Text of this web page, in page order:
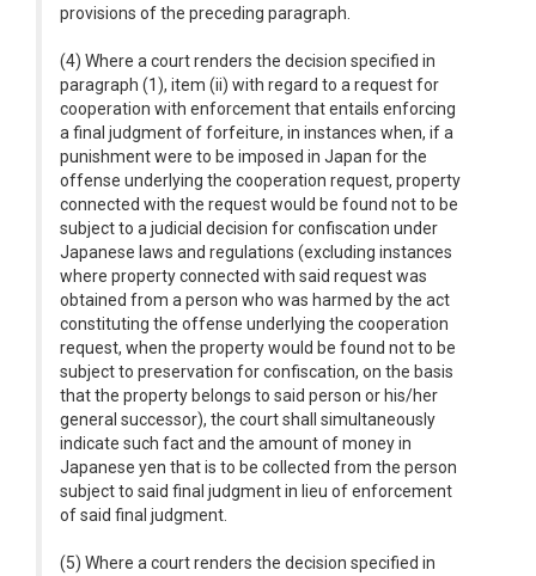
provisions of the preceding paragraph.
(4) Where a court renders the decision specified in
paragraph (1), item (ii) with regard to a request for
cooperation with enforcement that entails enforcing
a final judgment of forfeiture, in instances when, if a
punishment were to be imposed in Japan for the
offense underlying the cooperation request, property
connected with the request would be found not to be
subject to a judicial decision for confiscation under
Japanese laws and regulations (excluding instances
where property connected with said request was
obtained from a person who was harmed by the act
constituting the offense underlying the cooperation
request, when the property would be found not to be
subject to preservation for confiscation, on the basis
that the property belongs to said person or his/her
general successor), the court shall simultaneously
indicate such fact and the amount of money in
Japanese yen that is to be collected from the person
subject to said final judgment in lieu of enforcement
of said final judgment.
(5) Where a court renders the decision specified in